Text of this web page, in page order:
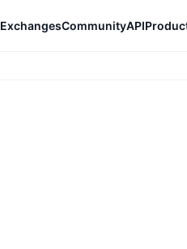
ExchangesCommunityAPI